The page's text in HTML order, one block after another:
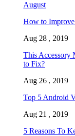
August
How to
Aug 28 , 2019
This Accessory
to Fix?
Aug 26 , 2019
Top 5 Android
Aug 21 , 2019
5 Reasons To